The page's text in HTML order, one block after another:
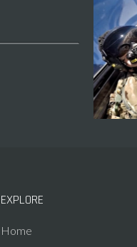
EXPLORE
Home